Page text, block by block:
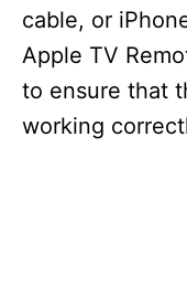
cable, or
Apple TV
to ensure that
working